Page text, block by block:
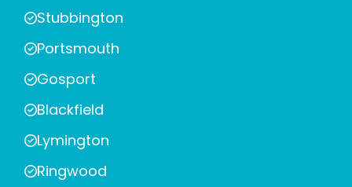
Stubbington
Portsmouth
Gosport
Blackfield
Lymington
Ringwood